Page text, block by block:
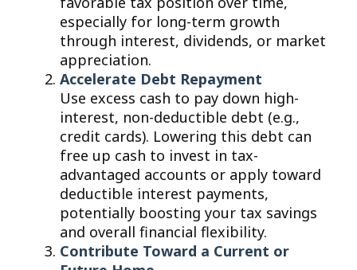
especially for long-term growth
through interest, dividends, or market
appreciation.
Accelerate Debt Repayment
Use excess cash to pay down high-
interest, non-deductible debt (e.g.,
credit cards). Lowering this debt can
free up cash to invest in tax-
advantaged accounts or apply toward
deductible interest payments,
potentially boosting your tax savings
and overall financial flexibility.
Contribute Toward a Current or